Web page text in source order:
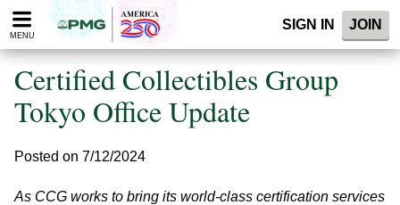
Please
note:
website
includes
accessibility
MENU
SIGN IN JOIN
Certified Collectibles Group
Tokyo Office Update
Posted on 7/12/2024
As CCG works to bring its world-class certification services